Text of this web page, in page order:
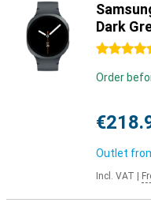
Dark
4.5 stars
Order
Outlet
Incl. VAT